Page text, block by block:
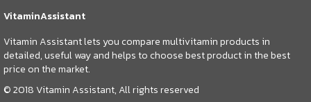
VitaminAssistant
Vitamin Assistant lets you compare multivitamin products in
detailed, useful way and helps to choose best product in the best
price on the market.
© 2018 Vitamin Assistant, All rights reserved